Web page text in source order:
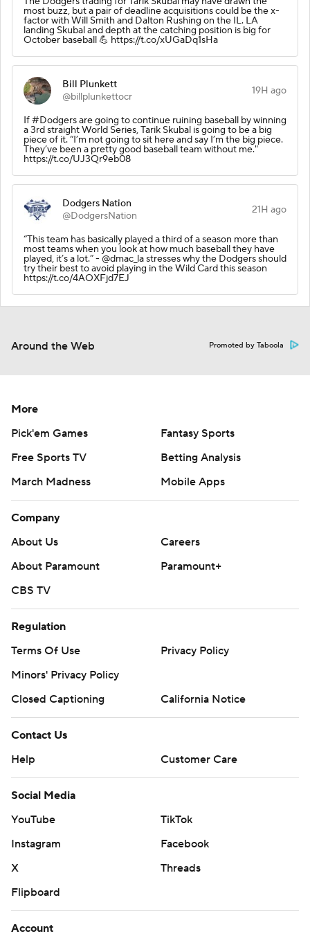
most buzz, but a pair of deadline acquisitions could be the x-
factor with Will Smith and Dalton Rushing on the IL. LA
landing Skubal and depth at the catching position is big for
October baseball 💪 https://t.co/xUGaDq1sHa
Bill Plunkett
@billplunkettocr
19H ago
If #Dodgers are going to continue ruining baseball by winning
a 3rd straight World Series, Tarik Skubal is going to be a big
piece of it. “I’m not going to sit here and say I’m the big piece.
They’ve been a pretty good baseball team without me."
https://t.co/UJ3Qr9eb08
Dodgers Nation
@DodgersNation
21H ago
“This team has basically played a third of a season more than
most teams when you look at how much baseball they have
played, it’s a lot.” - @dmac_la stresses why the Dodgers should
try their best to avoid playing in the Wild Card this season
https://t.co/4AOXFjd7EJ
Around the Web Promoted by Taboola
More
Pick'em Games
Fantasy Sports
Free Sports TV
Betting Analysis
March Madness
Mobile Apps
Company
About Us
Careers
About Paramount
Paramount+
CBS TV
Regulation
Terms Of Use
Privacy Policy
Minors' Privacy Policy
Closed Captioning
California Notice
Contact Us
Help
Customer Care
Social Media
YouTube
TikTok
Instagram
Facebook
X
Threads
Flipboard
Account